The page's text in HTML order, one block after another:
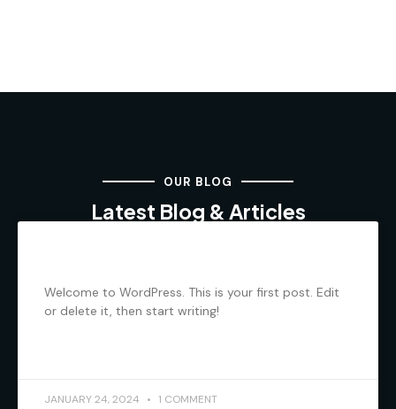
OUR BLOG
Latest Blog & Articles
Welcome to WordPress. This is your first post. Edit
or delete it, then start writing!
JANUARY 24, 2024 1 COMMENT